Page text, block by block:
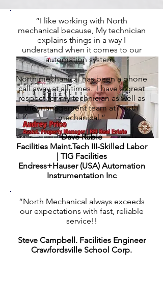
“I like working with North
mechanical because, My technician
explains things in a way I
understand when it comes to our
automation system.
North mechanical has been a phone
call away at all times. I have a great
respect for my technician as well as
the management team at North
mechanical.”
Dave Ruble
Facilities Maint.Tech III-Skilled Labor
| TIG Facilities
Endress+Hauser (USA) Automation
Instrumentation Inc
“North Mechanical always exceeds
our expectations with fast, reliable
service!!
Steve Campbell. Facilities Engineer
Crawfordsville School Corp.